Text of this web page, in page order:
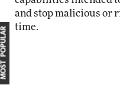
and stop malicious or
time.
MOST POPULAR